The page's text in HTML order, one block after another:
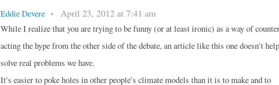
Eddie Devere • April 23, 2012 at 7:41 am
While I realize that you are trying to be funny (or at least ironic) as a way of
acting the hype from the other side of the debate, an article like this one doesn’t help
solve real problems we have.
It’s easier to poke holes in other people’s climate models than it is to make and to